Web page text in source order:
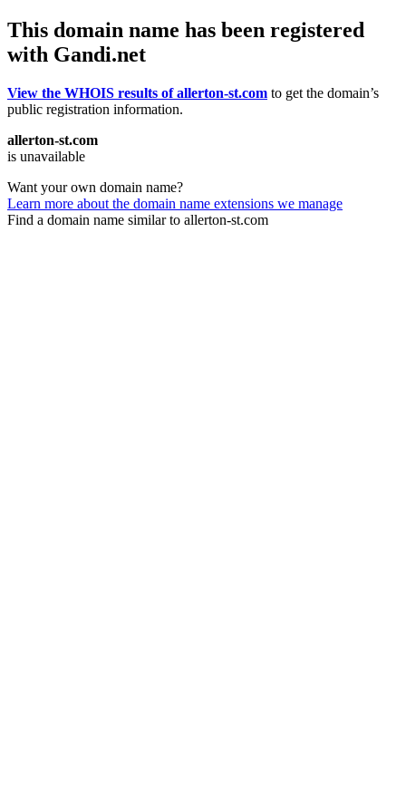
This domain name has been registered
with Gandi.net
View the WHOIS results of allerton-st.com to get the domain’s
public registration information.
allerton-st.com
is unavailable
Want your own domain name?
Learn more about the domain name extensions we manage
Find a domain name similar to allerton-st.com